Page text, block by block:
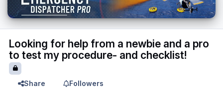
Looking for help from a newbie and a pro
to test my procedure- and checklist!
Share
Followers